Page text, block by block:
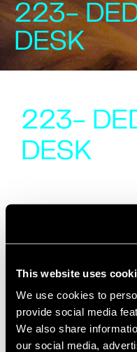
This website uses
We use cookies to
provide social media
We also share
our social media,
223-
DESK
223-
DESK